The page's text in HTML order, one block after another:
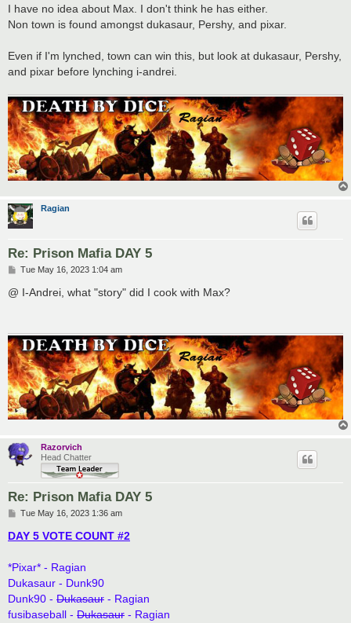
I have no idea about Max. I don't think he has either.
Non town is found amongst dukasaur, Pershy, and pixar.
Even if I'm lynched, town can win this, but look at dukasaur, Pershy,
and pixar before lynching i-andrei.
Ragian
Re: Prison Mafia DAY 5
P
s
Tue May 16, 2023 1:04 am
@ I-Andrei, what "story" did I cook with Max?
Razorvich
Head Chatter
Re: Prison Mafia DAY 5
P
s
t
Tue May 16, 2023 1:36 am
DAY 5 VOTE COUNT #2
*Pixar* - Ragian
Dukasaur - Dunk90
Dunk90 - Dukasaur - Ragian
fusibaseball - Dukasaur - Ragian